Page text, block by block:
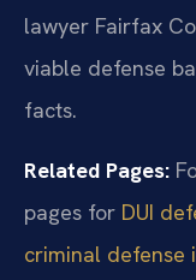
lawyer Fairfax
viable defense
facts.
Related Pages:
pages for DUI
criminal defense